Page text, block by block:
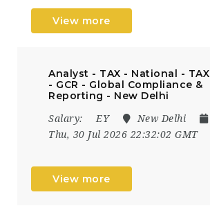
View more
Analyst - TAX - National - TAX
- GCR - Global Compliance &
Reporting - New Delhi
Salary: EY
New Delhi
Thu, 30 Jul 2026 22:32:02 GMT
View more